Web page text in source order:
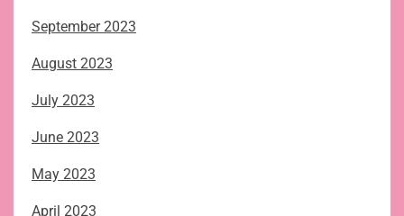
September 2023
August 2023
July 2023
June 2023
May 2023
April 2023